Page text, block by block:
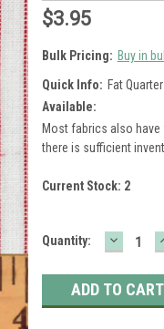
$3.95
Bulk Pricing: Buy in
Quick Info: Fat
Available:
Most fabrics also
there is sufficient
Current Stock: 2
Quantity: